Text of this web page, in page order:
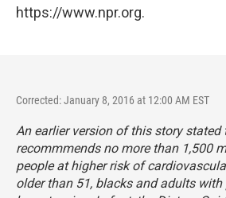
https://www.npr.org.
Corrected: January 8, 2016 at 12:00 AM EST
An earlier version of this story stated
recommmends no more than 1,500
people at higher risk of
older than 51, blacks and adults